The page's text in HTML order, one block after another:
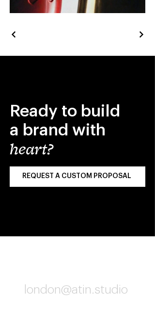
Ready to build
a brand with
heart?
REQUEST A CUSTOM PROPOSAL
london@atin.studio